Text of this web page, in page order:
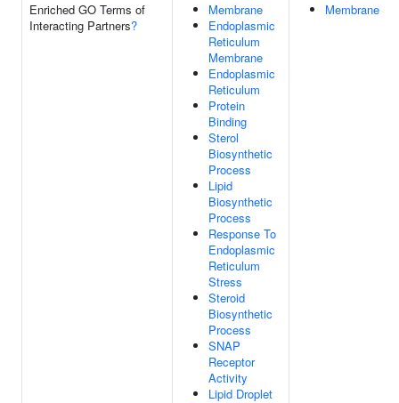
Enriched GO Terms of
Interacting Partners?
Membrane
Endoplasmic
Reticulum
Membrane
Endoplasmic
Reticulum
Protein
Binding
Sterol
Biosynthetic
Process
Lipid
Biosynthetic
Process
Response To
Endoplasmic
Reticulum
Stress
Steroid
Biosynthetic
Process
SNAP
Receptor
Activity
Lipid Droplet
Membrane